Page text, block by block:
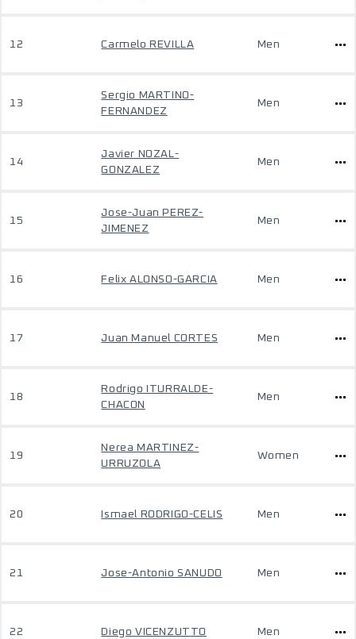
12 Carmelo REVILLA Men
13
Sergio MARTINO-
FERNANDEZ
Men
14
Javier NOZAL-
GONZALEZ
Men
15
Jose-Juan PEREZ-
JIMENEZ
Men
16 Felix ALONSO-GARCIA Men
17 Juan Manuel CORTES Men
18
Rodrigo ITURRALDE-
CHACON
Men
19
Nerea MARTINEZ-
URRUZOLA
Women
20 Ismael RODRIGO-CELIS Men
21 Jose-Antonio SANUDO Men
22 Diego VICENZUTTO Men